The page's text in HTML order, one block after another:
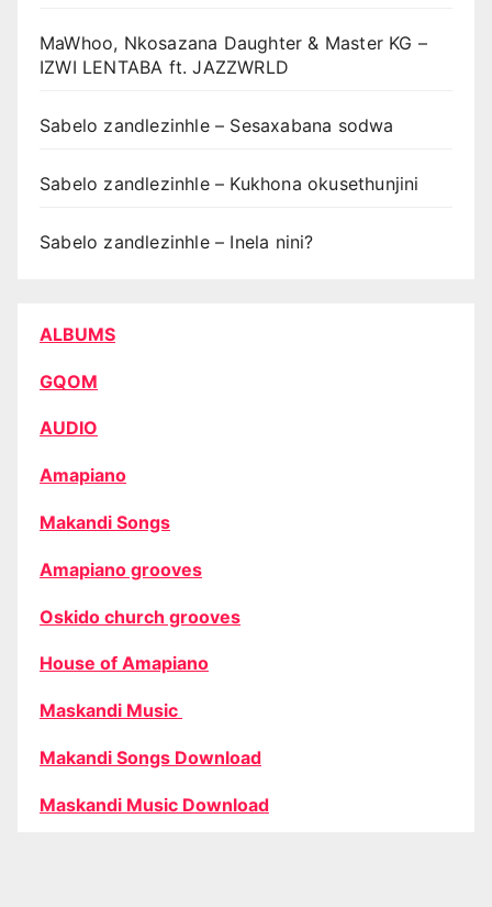
MaWhoo, Nkosazana Daughter & Master KG –
IZWI LENTABA ft. JAZZWRLD
Sabelo zandlezinhle – Sesaxabana sodwa
Sabelo zandlezinhle – Kukhona okusethunjini
Sabelo zandlezinhle – Inela nini?
ALBUMS
GQOM
AUDIO
Amapiano
Makandi Songs
Amapiano grooves
Oskido church grooves
House of Amapiano
Maskandi Music
Makandi Songs Download
Maskandi Music Download